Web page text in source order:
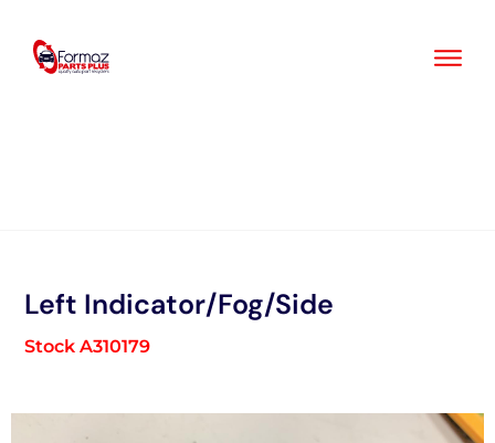
content
Left Indicator/Fog/Side
Stock A310179